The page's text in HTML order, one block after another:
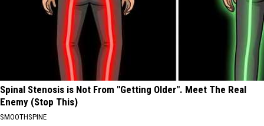
Spinal Stenosis is Not From "Getting Older". Meet The Real
Enemy (Stop This)
SMOOTHSPINE